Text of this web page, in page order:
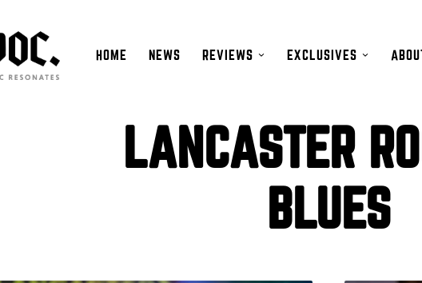
HOME NEWS REVIEWS EXCLUSIVES
LANCASTER
BLUES